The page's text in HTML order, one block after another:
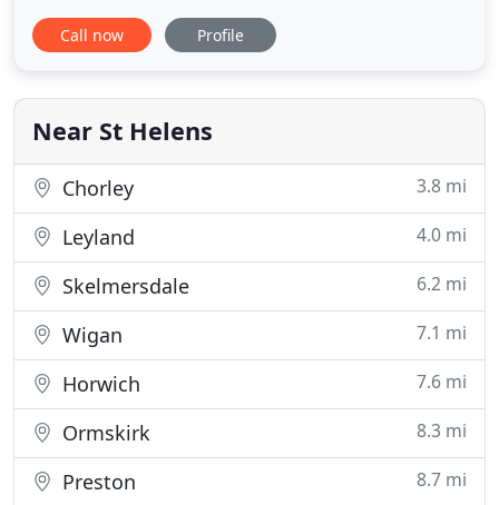
installations, we provide numerous plumbing and
heating services. We take pride in all our work and
service. Our plumbers serve across St Helens and
the surrounding areas
Call now Profile
Near St Helens
Chorley 3.8 mi
Leyland 4.0 mi
Skelmersdale 6.2 mi
Wigan 7.1 mi
Horwich 7.6 mi
Ormskirk 8.3 mi
Preston 8.7 mi